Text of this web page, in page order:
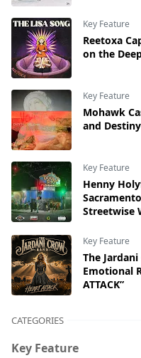
Key Feature
Reetoxa
on the
Key Feature
Mohawk
and
Key Feature
Henny
Streetwise
Key Feature
The
Emotional
ATTACK”
CATEGORIES
Key Feature